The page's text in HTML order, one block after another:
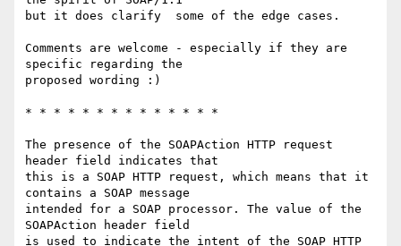
but it does clarify  some of the edge cases.
Comments are welcome - especially if they are
specific regarding the
proposed wording :)
* * * * * * * * * * * * * *
The presence of the SOAPAction HTTP request
header field indicates that
this is a SOAP HTTP request, which means that it
contains a SOAP message
intended for a SOAP processor. The value of the
SOAPAction header field
is used to indicate the intent of the SOAP HTTP